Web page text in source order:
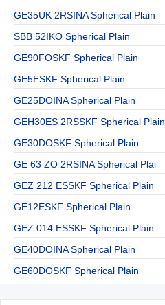
GE35UK 2RSINA Spherical Plain
SBB 52IKO Spherical Plain
GE90FOSKF Spherical Plain
GE5ESKF Spherical Plain
GE25DOINA Spherical Plain
GEH30ES 2RSSKF Spherical Plain
GE30DOSKF Spherical Plain
GE 63 ZO 2RSINA Spherical Plai
GEZ 212 ESSKF Spherical Plain
GE12ESKF Spherical Plain
GEZ 014 ESSKF Spherical Plain
GE40DOINA Spherical Plain
GE60DOSKF Spherical Plain